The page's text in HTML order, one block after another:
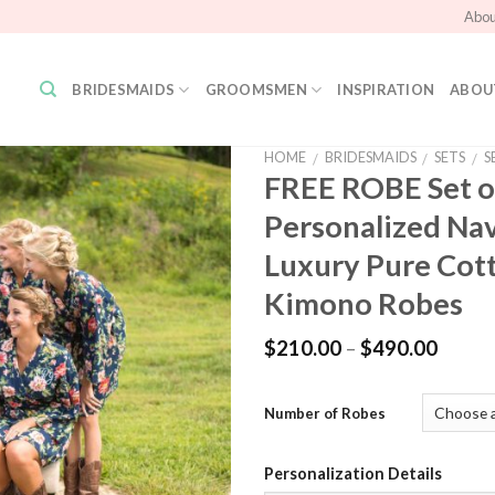
BRIDESMAIDS GROOMSMEN INSPIRATION
Add to
Wishlist
HOME / BRIDESMAIDS / SETS /
FREE ROBE Set
Personalized
Luxury Pure
Kimono Robes
$210.00 – $490.00
Number of Robes
Personalization Details